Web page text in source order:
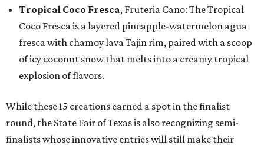
Tropical Coco Fresca, Fruteria Cano: The Tropical
Coco Fresca is a layered pineapple-watermelon agua
fresca with chamoy lava Tajin rim, paired with a scoop
of icy coconut snow that melts into a creamy tropical
explosion of flavors.
While these 15 creations earned a spot in the finalist
round, the State Fair of Texas is also recognizing semi-
finalists whose innovative entries will still make their